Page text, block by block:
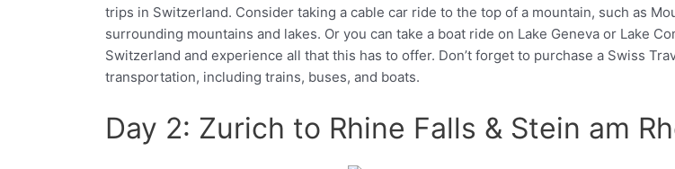
trips in Switzerland. Consider taking a cable car ride to the top of a mountain, such as
surrounding mountains and lakes. Or you can take a boat ride on Lake Geneva or Lake
Switzerland and experience all that this has to offer. Don’t forget to purchase a Swiss
transportation, including trains, buses, and boats.
Day 2: Zurich to Rhine Falls & Stein am